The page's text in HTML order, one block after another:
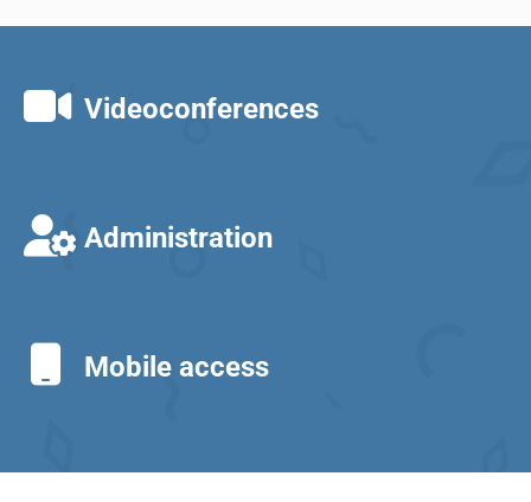
Videoconferences
Administration
Mobile access